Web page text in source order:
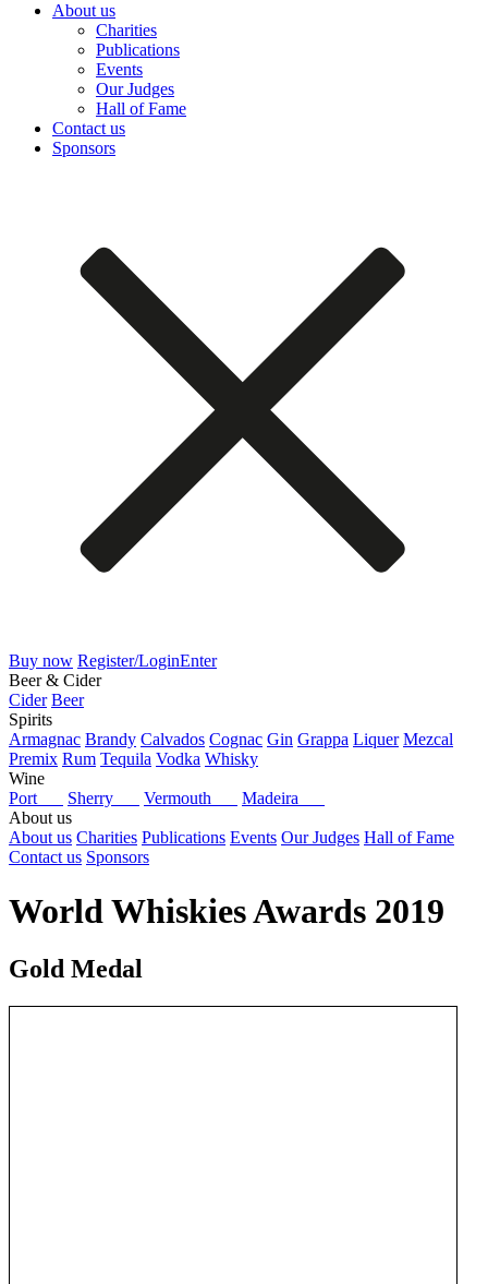
About us
Charities
Publications
Events
Our Judges
Hall of Fame
Contact us
Sponsors
Buy now Register/LoginEnter
Beer & Cider
Cider Beer
Spirits
Armagnac Brandy Calvados Cognac Gin Grappa Liquer Mezcal
Premix Rum Tequila Vodka Whisky
Wine
Port
Sherry Vermouth
Madeira
About us
About us Charities Publications Events Our Judges Hall of Fame
Contact us Sponsors
World Whiskies Awards 2019
Gold Medal